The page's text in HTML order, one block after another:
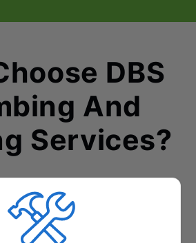
DBS
And
Services?